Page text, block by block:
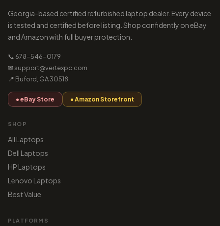
Georgia-based certified refurbished laptop dealer. Every device
is tested and certified before listing. Shop confidently on eBay
and Amazon with full buyer protection.
📞 678-546-0179
✉ support@vertexpc.com
📍 Buford, GA 30518
● eBay Store ● Amazon Storefront
SHOP
All Laptops
Dell Laptops
HP Laptops
Lenovo Laptops
Best Value
PLATFORMS